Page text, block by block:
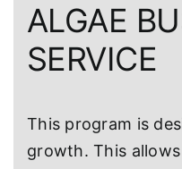
ALGAE
SERVICE
This program is
growth. This